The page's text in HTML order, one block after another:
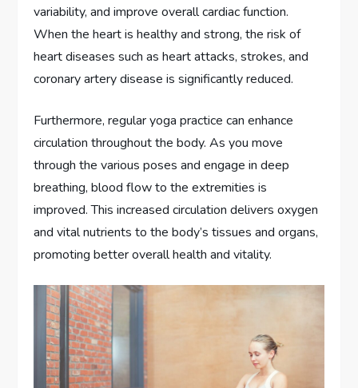
variability, and improve overall cardiac function.
When the heart is healthy and strong, the risk of
heart diseases such as heart attacks, strokes, and
coronary artery disease is significantly reduced.
Furthermore, regular yoga practice can enhance
circulation throughout the body. As you move
through the various poses and engage in deep
breathing, blood flow to the extremities is
improved. This increased circulation delivers oxygen
and vital nutrients to the body’s tissues and organs,
promoting better overall health and vitality.